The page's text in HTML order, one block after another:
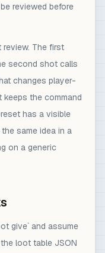
reviewed before
The first
second shot calls
changes player-
the command
has a visible
same idea in a
on a generic
give` and assume
loot table JSON